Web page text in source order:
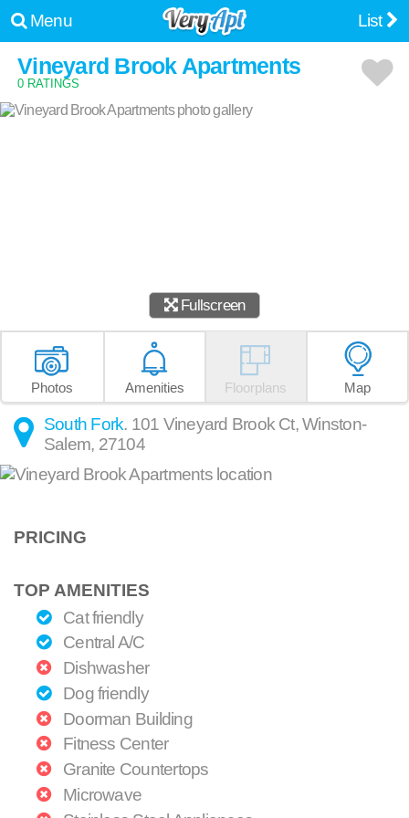
Menu List
Vineyard Brook Apartments
0 RATINGS
Fullscreen
Photos Amenities Floorplans Map
South Fork. 101 Vineyard Brook Ct,Winston-
Salem, 27104
PRICING
TOP AMENITIES
Cat friendly
Central A/C
Dishwasher
Dog friendly
Doorman Building
Fitness Center
Granite Countertops
Microwave